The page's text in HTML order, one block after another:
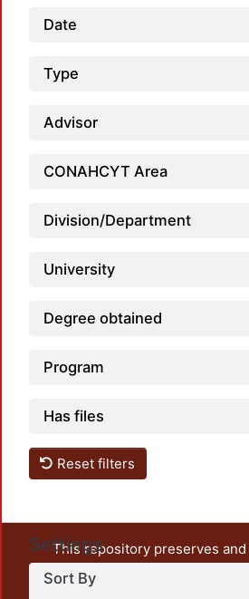
Date
Type
Advisor
CONAHCYT Area
Division/Department
University
Degree obtained
Program
Has files
Reset filters
Settings
Sort By
This repository preserves
unrestricted open access, the
output of UAM Azcapotzalco. It